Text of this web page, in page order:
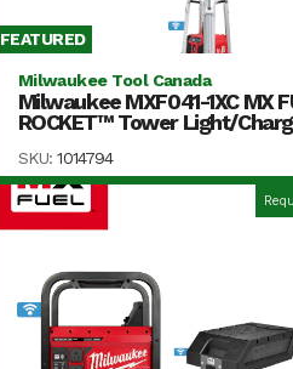
FEATURED
Milwaukee Tool Canada
Milwaukee MXF041-1XC MX
ROCKET™ Tower Light/
SKU:1014794